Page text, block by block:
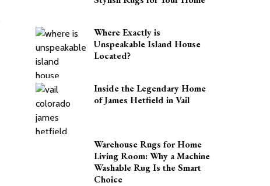
Where Exactly is
Unspeakable Island House
Located?
Inside the Legendary Home
of James Hetfield in Vail
Warehouse Rugs for Home
Living Room: Why a Machine
Washable Rug Is the Smart
Choice